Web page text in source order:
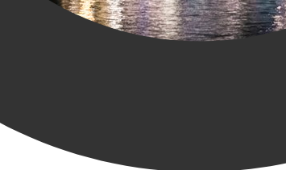
in Groningen, there a several